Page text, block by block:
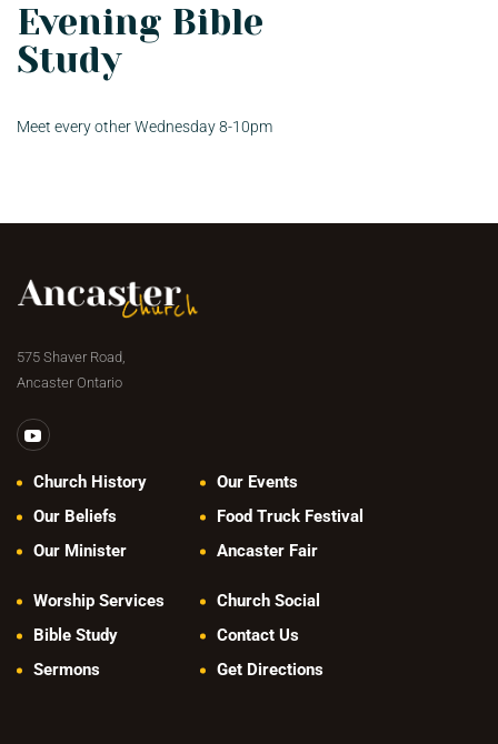
Evening Bible
Study
Meet every other Wednesday 8-10pm
575 Shaver Road,
Ancaster Ontario
Church History
Our Beliefs
Our Minister
Our Events
Food Truck Festival
Ancaster Fair
Worship Services
Bible Study
Sermons
Church Social
Contact Us
Get Directions